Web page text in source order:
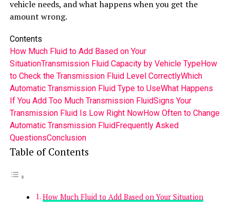
vehicle needs, and what happens when you get the
amount wrong.
Contents
How Much Fluid to Add Based on Your
SituationTransmission Fluid Capacity by Vehicle TypeHow
to Check the Transmission Fluid Level CorrectlyWhich
Automatic Transmission Fluid Type to UseWhat Happens
If You Add Too Much Transmission FluidSigns Your
Transmission Fluid Is Low Right NowHow Often to Change
Automatic Transmission FluidFrequently Asked
QuestionsConclusion
Table of Contents
How Much Fluid to Add Based on Your Situation